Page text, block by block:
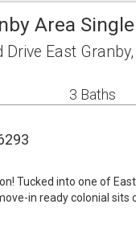
Area
Drive East
3 Baths
Tucked into one of
in ready colonial sits